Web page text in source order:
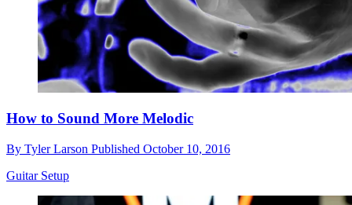
How to Sound More Melodic
By Tyler Larson Published October 10, 2016
Guitar Setup